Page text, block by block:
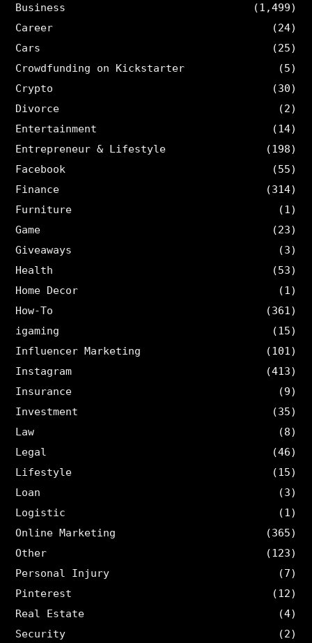
Business
(1,499)
Career
(24)
Cars
(25)
Crowdfunding on Kickstarter
(5)
Crypto
(30)
Divorce
(2)
Entertainment
(14)
Entrepreneur & Lifestyle
(198)
Facebook
(55)
Finance
(314)
Furniture
(1)
Game
(23)
Giveaways
(3)
Health
(53)
Home Decor
(1)
How-To
(361)
igaming
(15)
Influencer Marketing
(101)
Instagram
(413)
Insurance
(9)
Investment
(35)
Law
(8)
Legal
(46)
Lifestyle
(15)
Loan
(3)
Logistic
(1)
Online Marketing
(365)
Other
(123)
Personal Injury
(7)
Pinterest
(12)
Real Estate
(4)
Security
(2)